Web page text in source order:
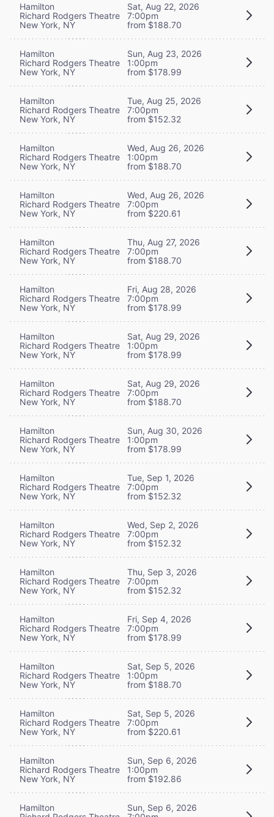
Hamilton
Richard Rodgers Theatre
New York, NY
Sat, Aug 22, 2026
7:00pm
from $188.70
Hamilton
Richard Rodgers Theatre
New York, NY
Sun, Aug 23, 2026
1:00pm
from $178.99
Hamilton
Richard Rodgers Theatre
New York, NY
Tue, Aug 25, 2026
7:00pm
from $152.32
Hamilton
Richard Rodgers Theatre
New York, NY
Wed, Aug 26, 2026
1:00pm
from $188.70
Hamilton
Richard Rodgers Theatre
New York, NY
Wed, Aug 26, 2026
7:00pm
from $220.61
Hamilton
Richard Rodgers Theatre
New York, NY
Thu, Aug 27, 2026
7:00pm
from $188.70
Hamilton
Richard Rodgers Theatre
New York, NY
Fri, Aug 28, 2026
7:00pm
from $178.99
Hamilton
Richard Rodgers Theatre
New York, NY
Sat, Aug 29, 2026
1:00pm
from $178.99
Hamilton
Richard Rodgers Theatre
New York, NY
Sat, Aug 29, 2026
7:00pm
from $188.70
Hamilton
Richard Rodgers Theatre
New York, NY
Sun, Aug 30, 2026
1:00pm
from $178.99
Hamilton
Richard Rodgers Theatre
New York, NY
Tue, Sep 1, 2026
7:00pm
from $152.32
Hamilton
Richard Rodgers Theatre
New York, NY
Wed, Sep 2, 2026
7:00pm
from $152.32
Hamilton
Richard Rodgers Theatre
New York, NY
Thu, Sep 3, 2026
7:00pm
from $152.32
Hamilton
Richard Rodgers Theatre
New York, NY
Fri, Sep 4, 2026
7:00pm
from $178.99
Hamilton
Richard Rodgers Theatre
New York, NY
Sat, Sep 5, 2026
1:00pm
from $188.70
Hamilton
Richard Rodgers Theatre
New York, NY
Sat, Sep 5, 2026
7:00pm
from $220.61
Hamilton
Richard Rodgers Theatre
New York, NY
Sun, Sep 6, 2026
1:00pm
from $192.86
Hamilton
Sun, Sep 6, 2026